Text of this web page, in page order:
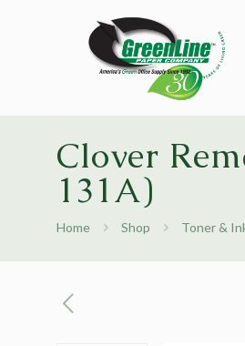
Clover
131A)
Home Shop Toner &